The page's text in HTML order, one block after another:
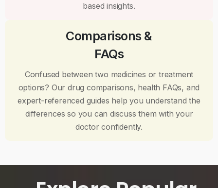
based insights.
Comparisons &
FAQs
Confused between two medicines or treatment
options? Our drug comparisons, health FAQs, and
expert-referenced guides help you understand the
differences so you can discuss them with your
doctor confidently.